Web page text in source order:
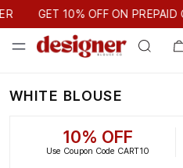
GET 10% OFF ON PREPAID ORDER
GET 10% OFF ON PREPAID
WHITE BLOUSE
10% OFF
Use Coupon Code CART10